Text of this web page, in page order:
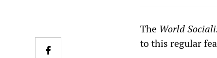
The World
to this regular